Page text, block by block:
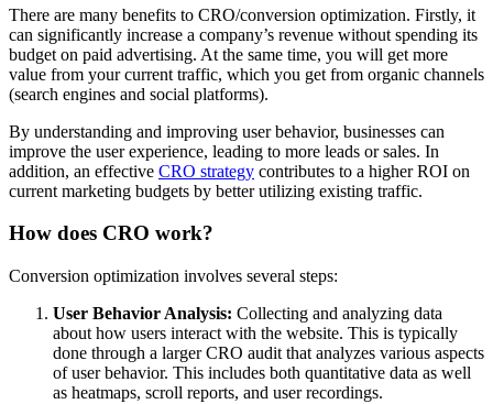
There are many benefits to CRO/conversion optimization. Firstly, it
can significantly increase a company’s revenue without spending its
budget on paid advertising. At the same time, you will get more
value from your current traffic, which you get from organic channels
(search engines and social platforms).
By understanding and improving user behavior, businesses can
improve the user experience, leading to more leads or sales. In
addition, an effective CRO strategy contributes to a higher ROI on
current marketing budgets by better utilizing existing traffic.
How does CRO work?
Conversion optimization involves several steps:
User Behavior Analysis: Collecting and analyzing data
about how users interact with the website. This is typically
done through a larger CRO audit that analyzes various aspects
of user behavior. This includes both quantitative data as well
as heatmaps, scroll reports, and user recordings.